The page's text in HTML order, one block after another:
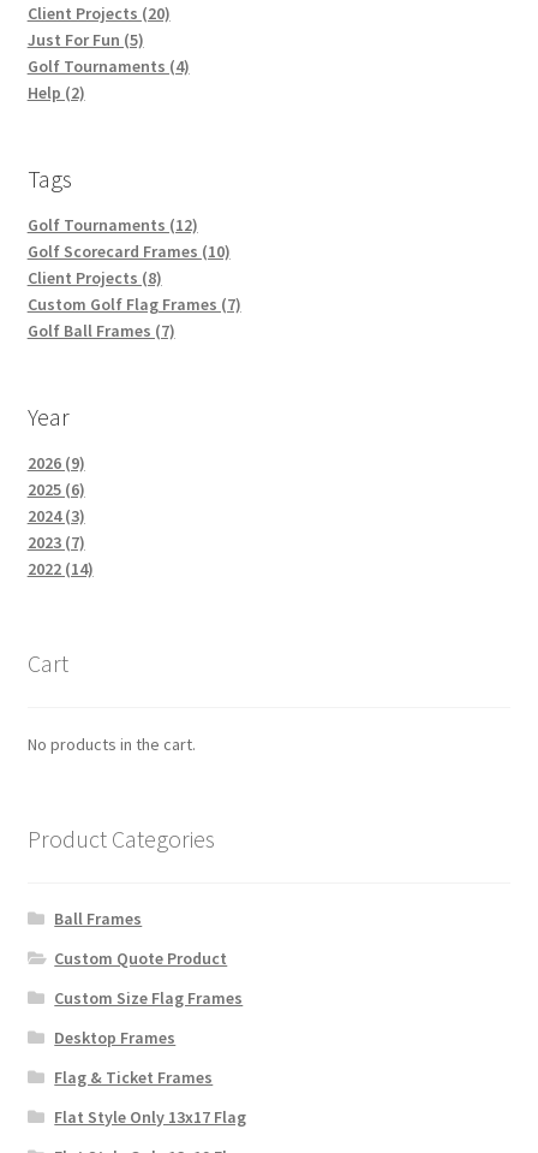
Client Projects (20)
Just For Fun (5)
Golf Tournaments (4)
Help (2)
Tags
Golf Tournaments (12)
Golf Scorecard Frames (10)
Client Projects (8)
Custom Golf Flag Frames (7)
Golf Ball Frames (7)
Year
2026 (9)
2025 (6)
2024 (3)
2023 (7)
2022 (14)
Cart
No products in the cart.
Product Categories
Ball Frames
Custom Quote Product
Custom Size Flag Frames
Desktop Frames
Flag & Ticket Frames
Flat Style Only 13x17 Flag